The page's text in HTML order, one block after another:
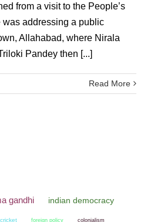
from a visit to the People’s
addressing a public
Allahabad, where Nirala
Pandey then [...]
Read More
gandhi indian democracy
cricket foreign policy colonialism